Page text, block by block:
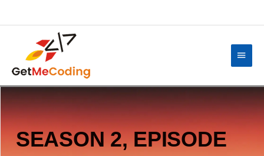
content
Menu
SEASON 2, EPISODE